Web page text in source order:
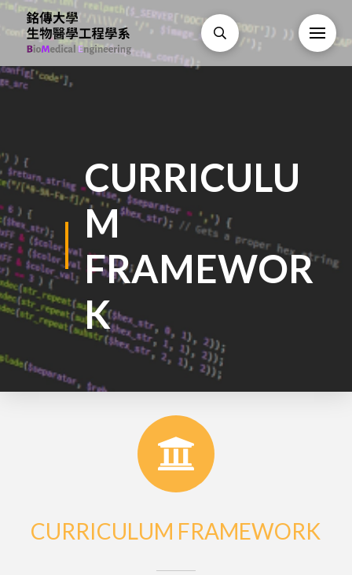
CURRICULU
M
FRAMEWOR
K
CURRICULUM FRAMEWORK